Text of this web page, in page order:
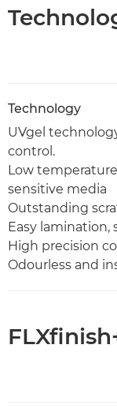
Technology
UVgel
control.
Low
sensitive media
Outstanding
Easy
High precision
Odourless and